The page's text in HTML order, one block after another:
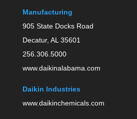
Manufacturing
905 State Docks Road
Decatur, AL 35601
256.306.5000
www.daikinalabama.com
Daikin Industries
www.daikinchemicals.com